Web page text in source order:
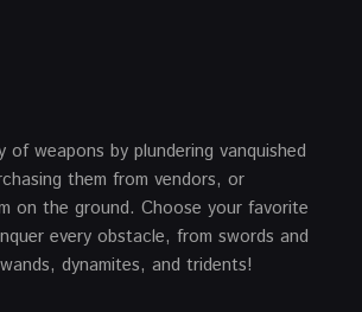
of weapons by plundering vanquished
them from vendors, or
on the ground. Choose your favorite
every obstacle, from swords and
dynamites, and tridents!